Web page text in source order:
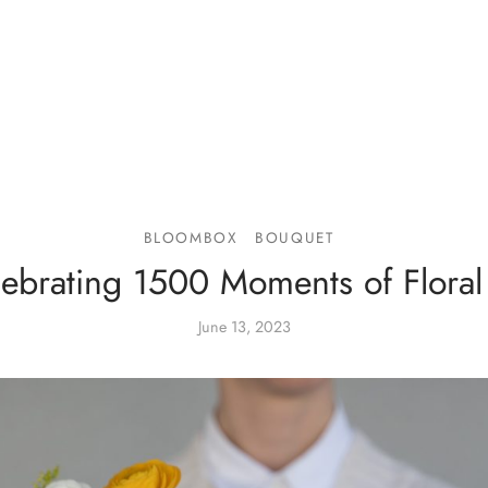
BLOOMBOX BOUQUET
1500 Moments of Floral
June 13, 2023